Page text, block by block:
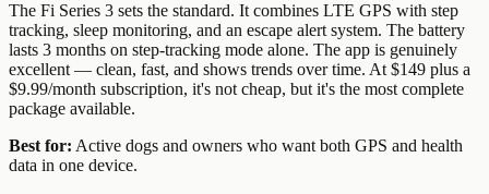
The Fi Series 3 sets the standard. It combines LTE GPS with step
tracking, sleep monitoring, and an escape alert system. The battery
lasts 3 months on step-tracking mode alone. The app is genuinely
excellent — clean, fast, and shows trends over time. At $149 plus a
$9.99/month subscription, it's not cheap, but it's the most complete
package available.
Best for: Active dogs and owners who want both GPS and health
data in one device.